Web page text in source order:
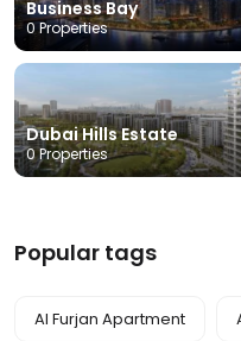
Business Bay
0 Properties
Dubai Hills Estate
0 Properties
Popular tags
Al Furjan Apartment